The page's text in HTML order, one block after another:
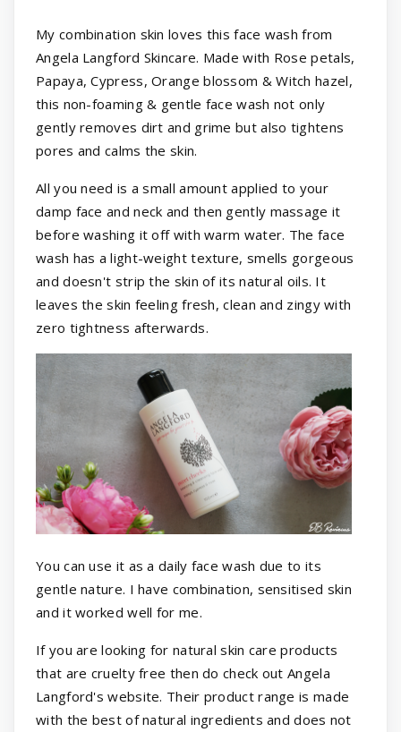
My combination skin loves this face wash from
Angela Langford Skincare. Made with Rose petals,
Papaya, Cypress, Orange blossom & Witch hazel,
this non-foaming & gentle face wash not only
gently removes dirt and grime but also tightens
pores and calms the skin.
All you need is a small amount applied to your
damp face and neck and then gently massage it
before washing it off with warm water. The face
wash has a light-weight texture, smells gorgeous
and doesn't strip the skin of its natural oils. It
leaves the skin feeling fresh, clean and zingy with
zero tightness afterwards.
You can use it as a daily face wash due to its
gentle nature. I have combination, sensitised skin
and it worked well for me.
If you are looking for natural skin care products
that are cruelty free then do check out Angela
Langford's website. Their product range is made
with the best of natural ingredients and does not